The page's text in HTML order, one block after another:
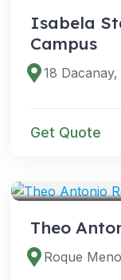
Isabela
Campus
Get Quote
Theo